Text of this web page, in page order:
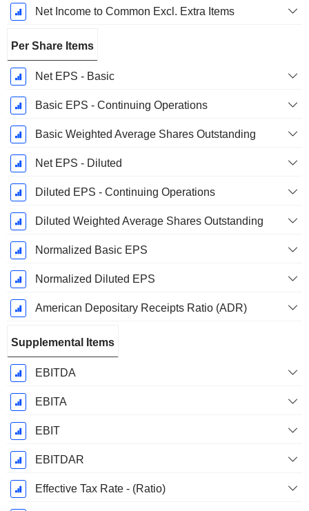
Net Income to Common Excl. Extra Items
Per Share Items
Net EPS - Basic
Basic EPS - Continuing Operations
Basic Weighted Average Shares Outstanding
Net EPS - Diluted
Diluted EPS - Continuing Operations
Diluted Weighted Average Shares Outstanding
Normalized Basic EPS
Normalized Diluted EPS
American Depositary Receipts Ratio (ADR)
Supplemental Items
EBITDA
EBITA
EBIT
EBITDAR
Effective Tax Rate - (Ratio)